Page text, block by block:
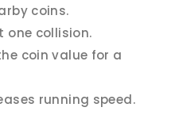
coins.
one collision.
coin value for a
running speed.